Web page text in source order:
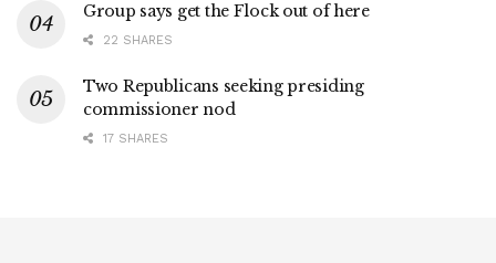
Group says get the Flock out of here
22 SHARES
Two Republicans seeking presiding
commissioner nod
17 SHARES